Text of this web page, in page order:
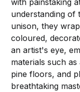
with painstaking
understanding of
unison, they
coloured,
an artist's eye,
materials such
pine floors, and
breathtaking